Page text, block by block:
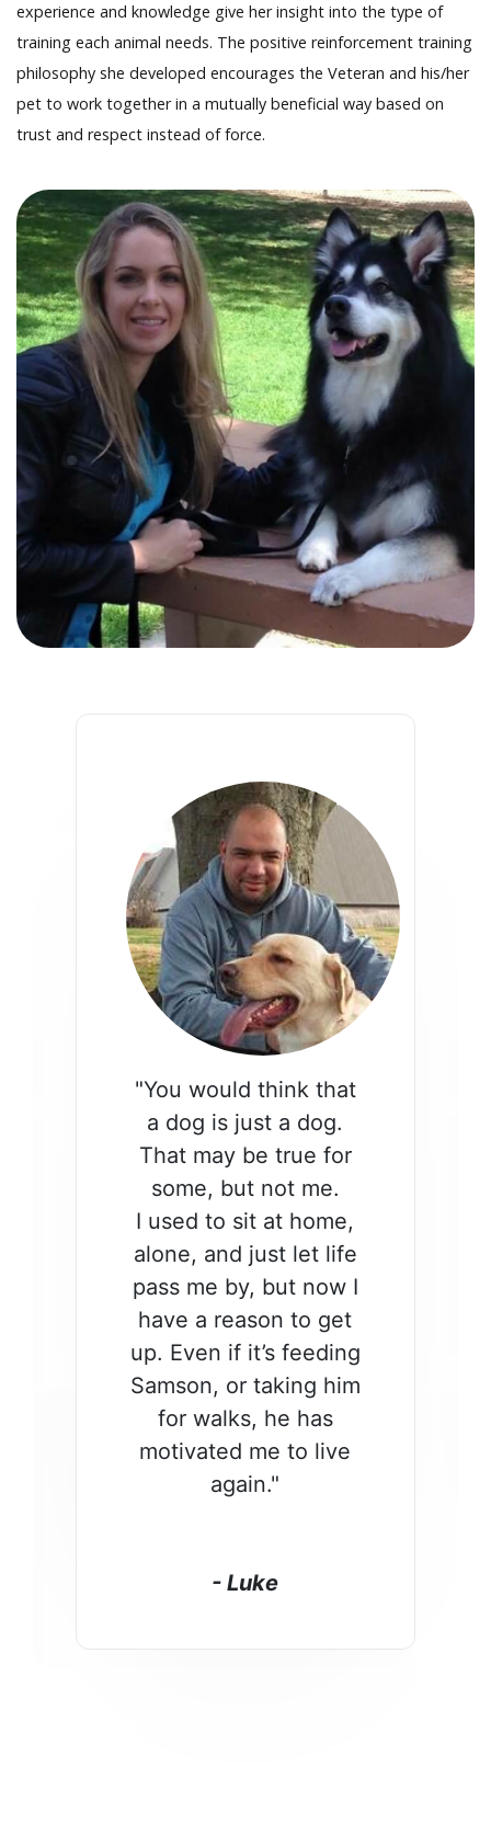
experience and knowledge give her insight into the type of
training each animal needs. The positive reinforcement training
philosophy she developed encourages the Veteran and his/her
pet to work together in a mutually beneficial way based on
trust and respect instead of force.
"You would think that
a dog is just a dog.
That may be true for
some, but not me.
I used to sit at home,
alone, and just let life
pass me by, but now I
have a reason to get
up. Even if it’s feeding
Samson, or taking him
for walks, he has
motivated me to live
again."
- Luke